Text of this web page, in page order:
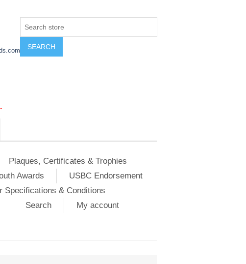
Plaques, Certificates & Trophies
Awards
USBC Endorsement
Specifications & Conditions
Search
My account